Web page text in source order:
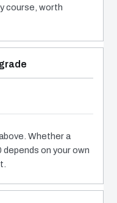
course, worth
Whether a
on your own